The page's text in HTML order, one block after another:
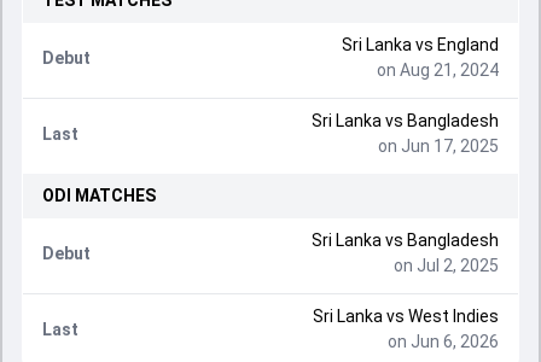
Debut
Sri Lanka vs England
on Aug 21, 2024
Last
Sri Lanka vs Bangladesh
on Jun 17, 2025
ODI MATCHES
Debut
Sri Lanka vs Bangladesh
on Jul 2, 2025
Last
Sri Lanka vs West Indies
on Jun 6, 2026